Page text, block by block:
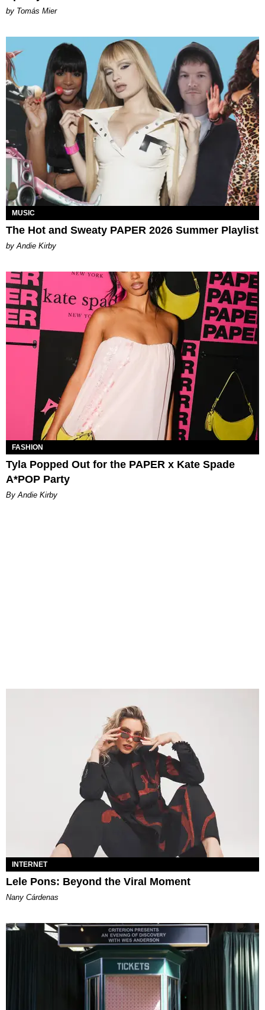
by Tomás Mier
MUSIC
The Hot and Sweaty PAPER 2026 Summer Playlist
by Andie Kirby
FASHION
Tyla Popped Out for the PAPER x Kate Spade
A*POP Party
By Andie Kirby
INTERNET
Lele Pons: Beyond the Viral Moment
Nany Cárdenas